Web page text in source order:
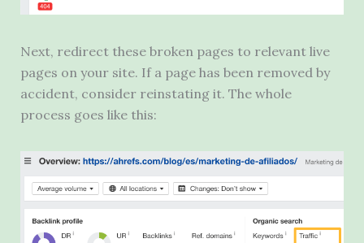
Next, redirect these broken pages to relevant live
pages on your site. If a page has been removed by
accident, consider reinstating it. The whole
process goes like this: